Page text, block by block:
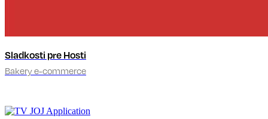
Sladkosti pre Hosti
Bakery e-commerce